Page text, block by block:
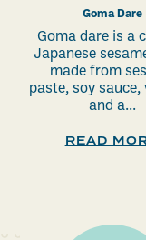
Goma Dare
Goma dare is a
Japanese
made from
paste, soy sauce,
and a...
READ